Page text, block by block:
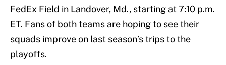
FedEx Field in Landover, Md., starting at 7:10 p.m.
ET. Fans of both teams are hoping to see their
squads improve on last season’s trips to the
playoffs.